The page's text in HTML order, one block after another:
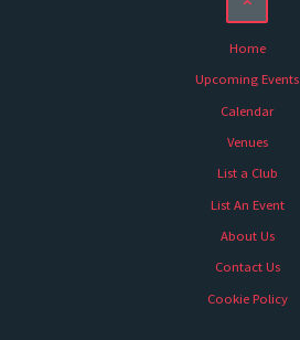
Home
Upcoming Events
Calendar
Venues
List a Club
List An Event
About Us
Contact Us
Cookie Policy